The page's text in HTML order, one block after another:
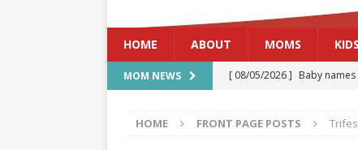
HOME ABOUT MOMS KIDS
MOM NEWS [ 08/05/2026 ] Baby
[ 07/29/2026 ] The
HOME FRONT PAGE POSTS